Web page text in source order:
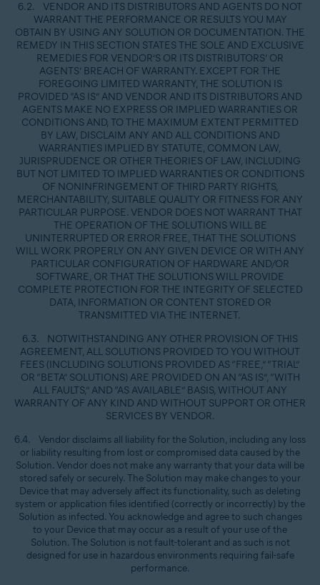
6.2. VENDOR AND ITS DISTRIBUTORS AND AGENTS DO NOT
WARRANT THE PERFORMANCE OR RESULTS YOU MAY
OBTAIN BY USING ANY SOLUTION OR DOCUMENTATION. THE
REMEDY IN THIS SECTION STATES THE SOLE AND EXCLUSIVE
REMEDIES FOR VENDOR’S OR ITS DISTRIBUTORS’ OR
AGENTS’ BREACH OF WARRANTY. EXCEPT FOR THE
FOREGOING LIMITED WARRANTY, THE SOLUTION IS
PROVIDED “AS IS” AND VENDOR AND ITS DISTRIBUTORS AND
AGENTS MAKE NO EXPRESS OR IMPLIED WARRANTIES OR
CONDITIONS AND, TO THE MAXIMUM EXTENT PERMITTED
BY LAW, DISCLAIM ANY AND ALL CONDITIONS AND
WARRANTIES IMPLIED BY STATUTE, COMMON LAW,
JURISPRUDENCE OR OTHER THEORIES OF LAW, INCLUDING
BUT NOT LIMITED TO IMPLIED WARRANTIES OR CONDITIONS
OF NONINFRINGEMENT OF THIRD PARTY RIGHTS,
MERCHANTABILITY, SUITABLE QUALITY OR FITNESS FOR ANY
PARTICULAR PURPOSE. VENDOR DOES NOT WARRANT THAT
THE OPERATION OF THE SOLUTIONS WILL BE
UNINTERRUPTED OR ERROR FREE, THAT THE SOLUTIONS
WILL WORK PROPERLY ON ANY GIVEN DEVICE OR WITH ANY
PARTICULAR CONFIGURATION OF HARDWARE AND/OR
SOFTWARE, OR THAT THE SOLUTIONS WILL PROVIDE
COMPLETE PROTECTION FOR THE INTEGRITY OF SELECTED
DATA, INFORMATION OR CONTENT STORED OR
TRANSMITTED VIA THE INTERNET.
6.3. NOTWITHSTANDING ANY OTHER PROVISION OF THIS
AGREEMENT, ALL SOLUTIONS PROVIDED TO YOU WITHOUT
FEES (INCLUDING SOLUTIONS PROVIDED AS “FREE,” “TRIAL”
OR “BETA” SOLUTIONS) ARE PROVIDED ON AN “AS IS”, “WITH
ALL FAULTS,” AND “AS AVAILABLE” BASIS, WITHOUT ANY
WARRANTY OF ANY KIND AND WITHOUT SUPPORT OR OTHER
SERVICES BY VENDOR.
6.4. Vendor disclaims all liability for the Solution, including any loss
or liability resulting from lost or compromised data caused by the
Solution. Vendor does not make any warranty that your data will be
stored safely or securely. The Solution may make changes to your
Device that may adversely affect its functionality, such as deleting
system or application files identified (correctly or incorrectly) by the
Solution as infected. You acknowledge and agree to such changes
to your Device that may occur as a result of your use of the
Solution. The Solution is not fault-tolerant and as such is not
designed for use in hazardous environments requiring fail-safe
performance.